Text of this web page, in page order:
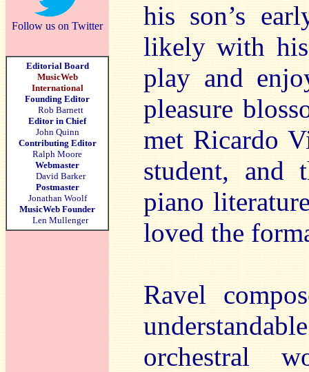
Follow us on Twitter
Editorial Board
MusicWeb
International
Founding Editor
Rob Barnett
Editor in Chief
John Quinn
Contributing Editor
Ralph Moore
Webmaster
David Barker
Postmaster
Jonathan Woolf
MusicWeb Founder
Len Mullenger
his son’s
likely with
play and
pleasure
met Ricardo
student, and
piano
loved the
Ravel
orchestral